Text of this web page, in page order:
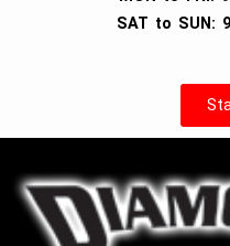
SAT to SUN: